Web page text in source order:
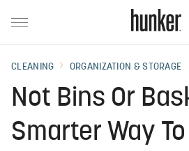
CLEANING ORGANIZATION & STORAGE
Not Bins Or
Smarter Way